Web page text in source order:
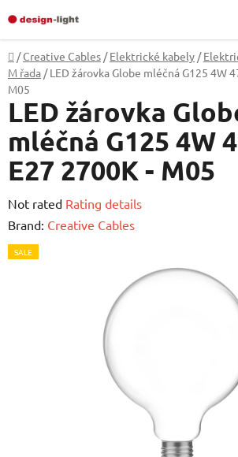
to
content
Home
/ Creative Cables / Elektrické kabely /
M řada / LED žárovka Globe mléčná G125 4W
M05
LED žárovka
mléčná G125 4W
E27 2700K - M05
The
average
product
Not rated Rating details
Brand: Creative Cables
SALE